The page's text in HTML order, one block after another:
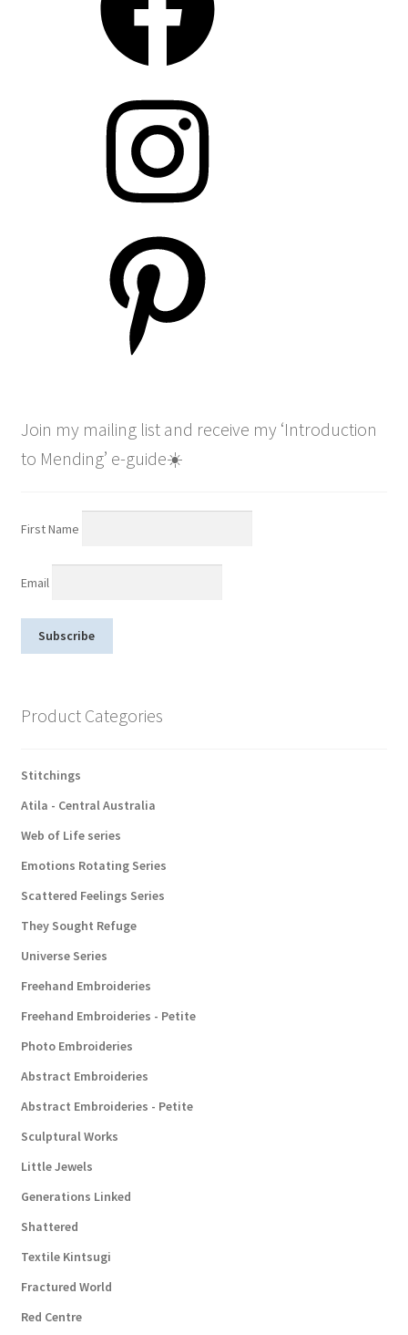
Join my mailing list and receive my ‘Introduction
to Mending’ e-guide☀️
First Name
Email
Product Categories
Stitchings
Atila - Central Australia
Web of Life series
Emotions Rotating Series
Scattered Feelings Series
They Sought Refuge
Universe Series
Freehand Embroideries
Freehand Embroideries - Petite
Photo Embroideries
Abstract Embroideries
Abstract Embroideries - Petite
Sculptural Works
Little Jewels
Generations Linked
Shattered
Textile Kintsugi
Fractured World
Red Centre